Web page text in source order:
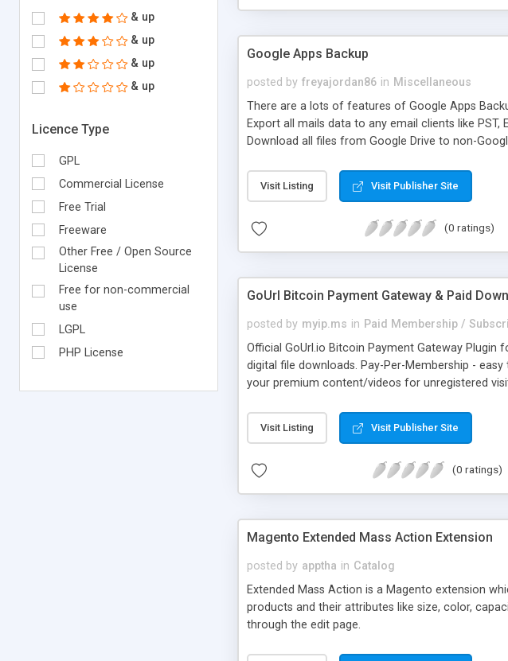
& up
& up
& up
& up
Licence Type
GPL
Commercial License
Free Trial
Freeware
Other Free / Open Source
License
Free for non-commercial
use
LGPL
PHP License
Google Apps Backup
posted by freyajordan86 in Miscellaneous
There are a lots of features of Google Apps
Export all mails data to any email clients like PST,
Download all files from Google Drive to non-
Visit Listing Visit Publisher Site
(0 ratings)
GoUrl Bitcoin Payment Gateway & Paid
posted by myip.ms in Paid Membership /
Official GoUrl.io Bitcoin Payment Gateway Plugin
digital file downloads. Pay-Per-Membership -
your premium content/videos for unregistered
payments online. No Chargebacks, Global,
Program to plugin owners using GoUrl Official
Visit Listing Visit Publisher Site
(0 ratings)
Magento Extended Mass Action Extension
posted by apptha in Catalog
Extended Mass Action is a Magento extension
products and their attributes like size, color,
through the edit page.